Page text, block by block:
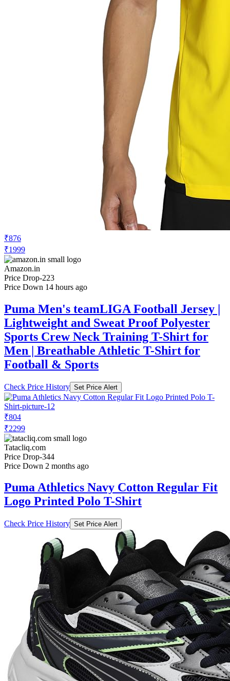
₹876
₹1999
Amazon.in
Price Drop-223
Price Down 14 hours ago
Puma Men's teamLIGA Football Jersey |
Lightweight and Sweat Proof Polyester
Sports Crew Neck Training T-Shirt for
Men | Breathable Athletic T-Shirt for
Football & Sports
Check Price History Set Price Alert
₹804
₹2299
Tatacliq.com
Price Drop-344
Price Down 2 months ago
Puma Athletics Navy Cotton Regular Fit
Logo Printed Polo T-Shirt
Check Price History Set Price Alert